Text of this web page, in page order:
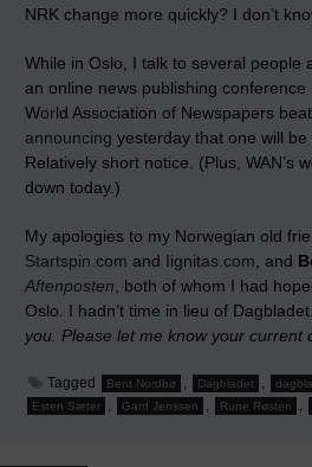
NRK change more quickly? I don’t
While in Oslo, I talk to several people
an online news publishing conference
World Association of Newspapers
announcing yesterday that one will
Relatively short notice. (Plus, WAN’s
down today.)
My apologies to my Norwegian old
Startspin.com and Iignitas.com , and
Aftenposten , both of whom I had
Oslo. I hadn’t time in lieu of
you. Please let me know your current
Tagged Bent Nordbø , Dagbladet ,
Esten Sæter , Gard Jenssen , Rune Røsten ,